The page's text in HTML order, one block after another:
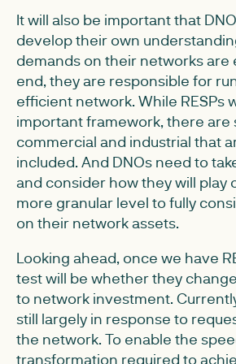
It will also be important that
develop their own
demands on their networks are
end, they are responsible for
efficient network. While RESPs
important framework, there are
commercial and industrial that
included. And DNOs need to
and consider how they will play
more granular level to fully
on their network assets.
Looking ahead, once we have
test will be whether they
to network investment.
still largely in response to
the network. To enable the
transformation required to